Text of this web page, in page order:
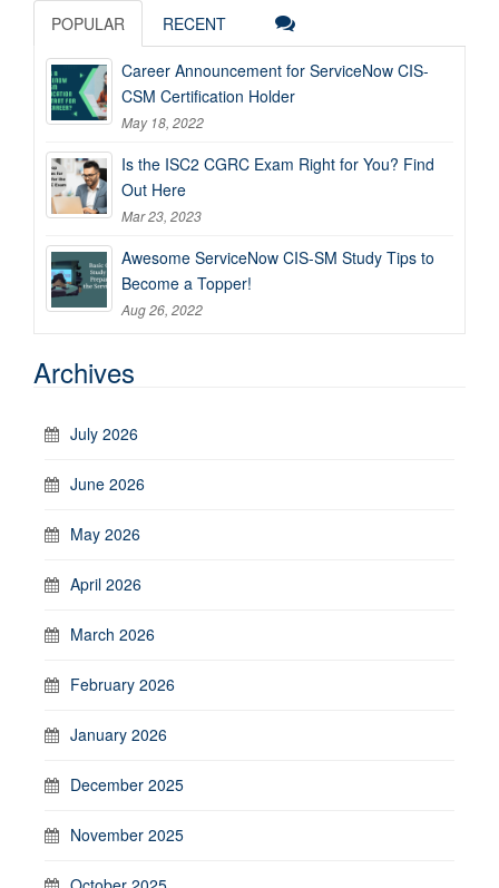
POPULAR RECENT
Career Announcement for ServiceNow CIS-
CSM Certification Holder
May 18, 2022
Is the ISC2 CGRC Exam Right for You? Find
Out Here
Mar 23, 2023
Awesome ServiceNow CIS-SM Study Tips to
Become a Topper!
Aug 26, 2022
Archives
July 2026
June 2026
May 2026
April 2026
March 2026
February 2026
January 2026
December 2025
November 2025